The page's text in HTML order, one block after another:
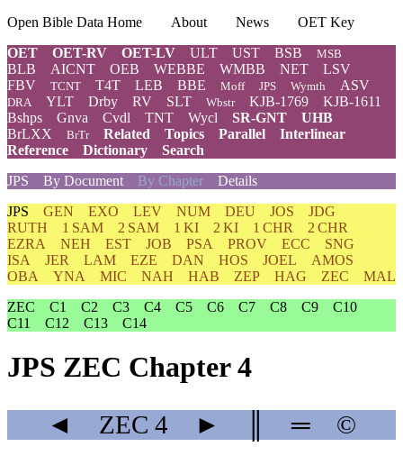
Open Bible Data Home About News
OET Key
OET
OET-RV OET-LV ULT UST BSB MSB
BLB AICNT OEB WEBBE WMBB NET
LSV
FBV
TCNT T4T LEB BBE Moff JPS Wymth ASV
DRA YLT Drby RV SLT Wbstr KJB-1769
KJB-1611
Bshps
Gnva Cvdl TNT Wycl SR-GNT
UHB
BrLXX
BrTr Related Topics Parallel
Interlinear
Reference
Dictionary
Search
JPS
By Document By Chapter Details
JPS GEN EXO LEV NUM DEU JOS
JDG
RUTH
1 SAM 2 SAM 1 KI 2 KI 1 CHR
2 CHR
EZRA
NEH EST JOB PSA PROV ECC
SNG
ISA
JER LAM EZE DAN HOS JOEL
AMOS
OBA
YNA MIC NAH HAB ZEP HAG ZEC
MAL
ZEC
C1 C2 C3 C4 C5 C6 C7 C8 C9
C10
C11
C12 C13 C14
JPS ZEC Chapter 4
◄ ZEC 4 ► ═ ©